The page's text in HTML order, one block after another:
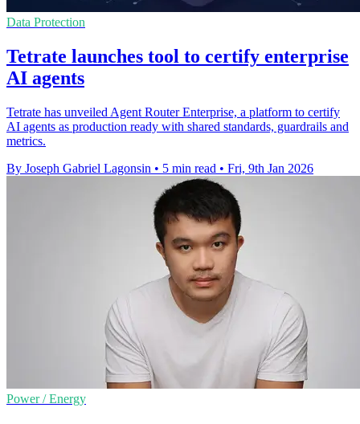
Data Protection
Tetrate launches tool to certify enterprise
AI agents
Tetrate has unveiled Agent Router Enterprise, a platform to certify
AI agents as production ready with shared standards, guardrails and
metrics.
By Joseph Gabriel Lagonsin • 5 min read • Fri, 9th Jan 2026
Power / Energy